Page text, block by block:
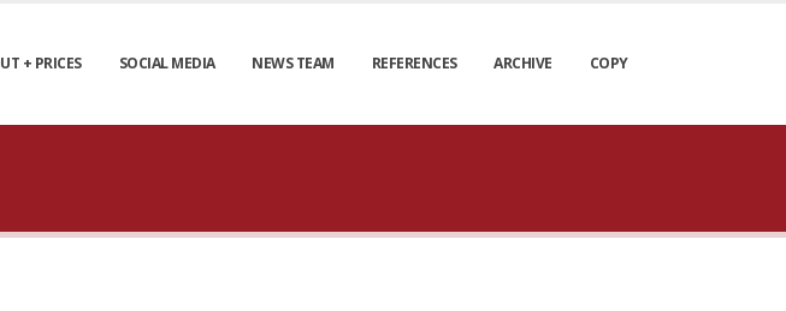
+ PRICES SOCIAL MEDIA NEWS TEAM REFERENCES ARCHIVE COPY